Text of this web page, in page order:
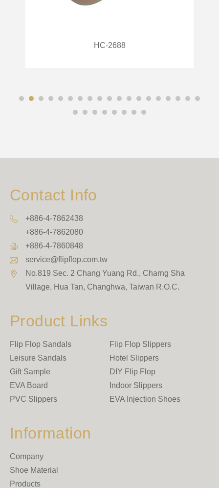
HC-2688
Contact Info
+886-4-7862438
+886-4-7862080
+886-4-7860848
service@flipflop.com.tw
No.819 Sec. 2 Chang Yuang Rd., Charng Sha
Village, Hua Tan, Changhwa, Taiwan R.O.C.
Product Links
Flip Flop Sandals
Flip Flop Slippers
Leisure Sandals
Hotel Slippers
Gift Sample
DIY Flip Flop
EVA Board
Indoor Slippers
PVC Slippers
EVA Injection Shoes
Information
Company
Shoe Material
Products